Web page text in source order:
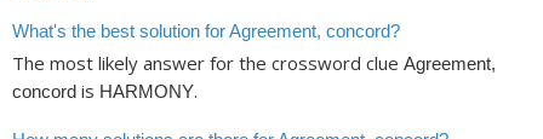
What's the best solution for Agreement, concord?
The most likely answer for the crossword clue Agreement,
concord is HARMONY.